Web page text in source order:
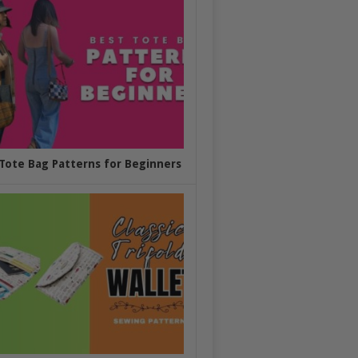
Bag Patterns for Beginners